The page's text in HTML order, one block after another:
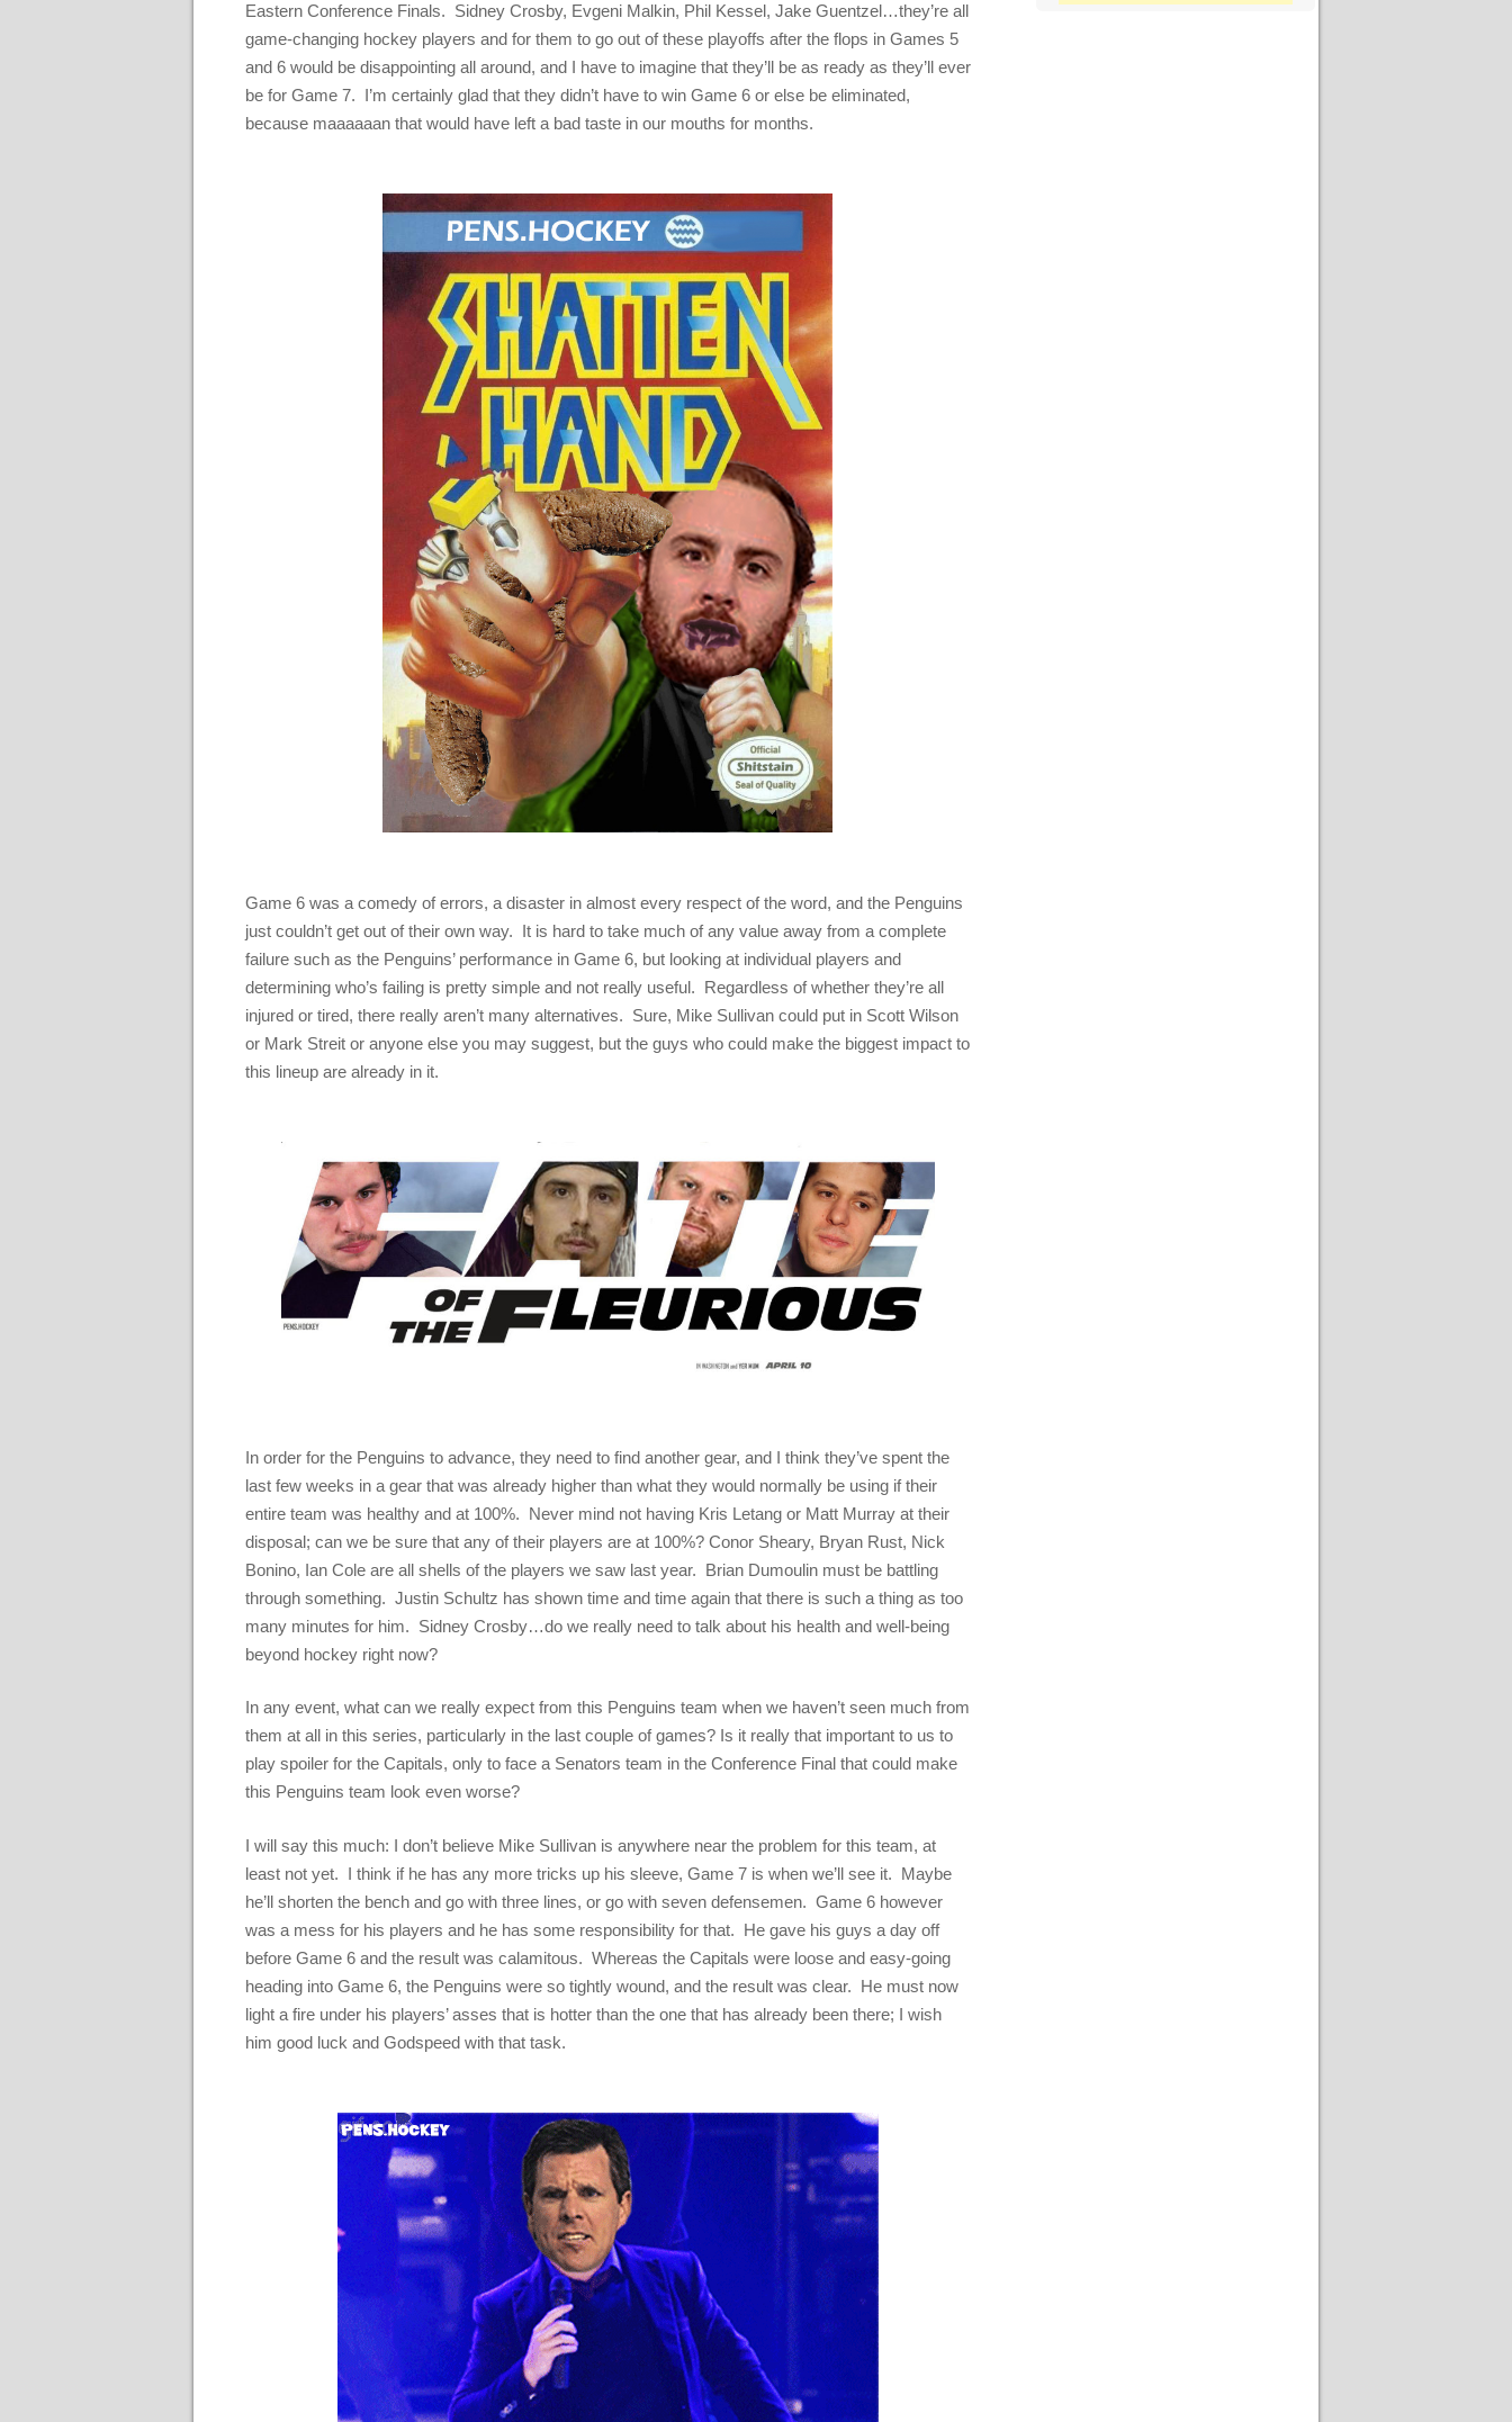
Eastern Conference Finals. Sidney Crosby, Evgeni Malkin, Phil Kessel, Jake Guentzel…they’re all
game-changing hockey players and for them to go out of these playoffs after the flops in Games 5
and 6 would be disappointing all around, and I have to imagine that they’ll be as ready as they’ll ever
be for Game 7. I’m certainly glad that they didn’t have to win Game 6 or else be eliminated,
because maaaaaan that would have left a bad taste in our mouths for months.
Game 6 was a comedy of errors, a disaster in almost every respect of the word, and the Penguins
just couldn’t get out of their own way. It is hard to take much of any value away from a complete
failure such as the Penguins’ performance in Game 6, but looking at individual players and
determining who’s failing is pretty simple and not really useful. Regardless of whether they’re all
injured or tired, there really aren’t many alternatives. Sure, Mike Sullivan could put in Scott Wilson
or Mark Streit or anyone else you may suggest, but the guys who could make the biggest impact to
this lineup are already in it.
In order for the Penguins to advance, they need to find another gear, and I think they’ve spent the
last few weeks in a gear that was already higher than what they would normally be using if their
entire team was healthy and at 100%. Never mind not having Kris Letang or Matt Murray at their
disposal; can we be sure that any of their players are at 100%? Conor Sheary, Bryan Rust, Nick
Bonino, Ian Cole are all shells of the players we saw last year. Brian Dumoulin must be battling
through something. Justin Schultz has shown time and time again that there is such a thing as too
many minutes for him. Sidney Crosby…do we really need to talk about his health and well-being
beyond hockey right now?
In any event, what can we really expect from this Penguins team when we haven’t seen much from
them at all in this series, particularly in the last couple of games? Is it really that important to us to
play spoiler for the Capitals, only to face a Senators team in the Conference Final that could make
this Penguins team look even worse?
I will say this much: I don’t believe Mike Sullivan is anywhere near the problem for this team, at
least not yet. I think if he has any more tricks up his sleeve, Game 7 is when we’ll see it. Maybe
he’ll shorten the bench and go with three lines, or go with seven defensemen. Game 6 however
was a mess for his players and he has some responsibility for that. He gave his guys a day off
before Game 6 and the result was calamitous. Whereas the Capitals were loose and easy-going
heading into Game 6, the Penguins were so tightly wound, and the result was clear. He must now
light a fire under his players’ asses that is hotter than the one that has already been there; I wish
him good luck and Godspeed with that task.